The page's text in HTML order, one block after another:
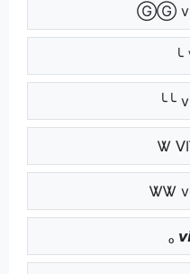
ⒼⒼ
╰
╰╰
Ꮤ
ᏔᏔ
ₒ